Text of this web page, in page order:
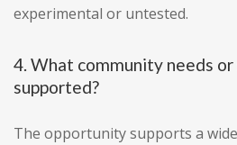
experimental or untested.
4. What community needs
supported?
The opportunity supports a